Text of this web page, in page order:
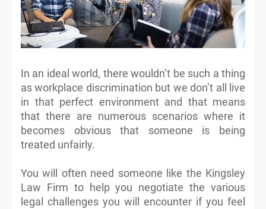
In an ideal world, there wouldn’t be such a thing
as workplace discrimination but we don’t all live
in that perfect environment and that means
that there are numerous scenarios where it
becomes obvious that someone is being
treated unfairly.
You will often need someone like the Kingsley
Law Firm to help you negotiate the various
legal challenges you will encounter if you feel